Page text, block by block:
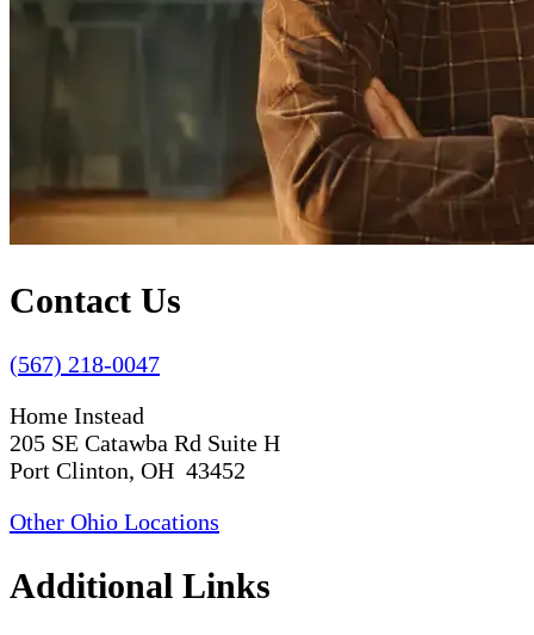
Contact Us
(567) 218-0047
Home Instead
205 SE Catawba Rd Suite H
Port Clinton, OH 43452
Other Ohio Locations
Additional Links